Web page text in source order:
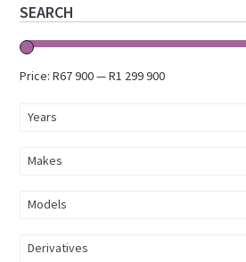
Primary
Sidebar
SEARCH
Price:R67 900—R1 299 900
Years
Makes
Models
Derivatives